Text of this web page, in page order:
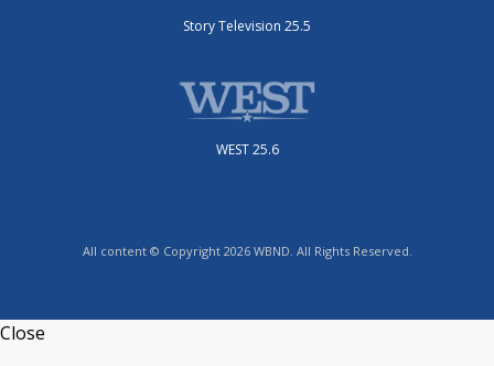
Story Television 25.5
WEST 25.6
All content © Copyright 2026 WBND. All Rights Reserved.
Close